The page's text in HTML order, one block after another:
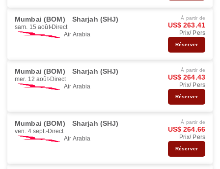
Mumbai (BOM) Sharjah (SHJ)
sam. 15 août Direct
Air Arabia
À partir de
US$ 263.41
Prix/ Pers
Réserver
Mumbai (BOM) Sharjah (SHJ)
mer. 12 août Direct
Air Arabia
À partir de
US$ 264.43
Prix/ Pers
Réserver
Mumbai (BOM) Sharjah (SHJ)
ven. 4 sept. Direct
Air Arabia
À partir de
US$ 264.66
Prix/ Pers
Réserver